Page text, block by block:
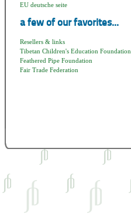
EU deutsche seite
a few of our favorites...
Resellers & links
Tibetan Children's Education Foundation
Feathered Pipe Foundation
Fair Trade Federation